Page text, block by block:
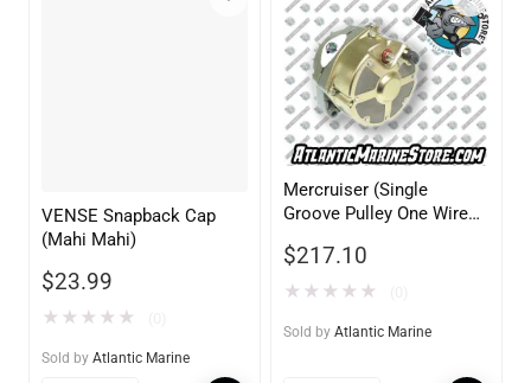
VENSE Snapback Cap
(Mahi Mahi)
$23.99
★ ★ ★ ★ ★
Sold by Atlantic Marine
Mercruiser (Single
Groove Pulley One Wire
$217.10
★ ★ ★ ★ ★
Sold by Atlantic Marine